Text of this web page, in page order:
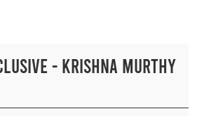
- KRISHNA MURTHY